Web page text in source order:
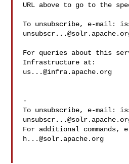
URL above to go to the
To unsubscribe, e-mail:
For queries about this
us...@infra.apache.org
-
To unsubscribe, e-mail:
For additional commands,
h...@solr.apache.org